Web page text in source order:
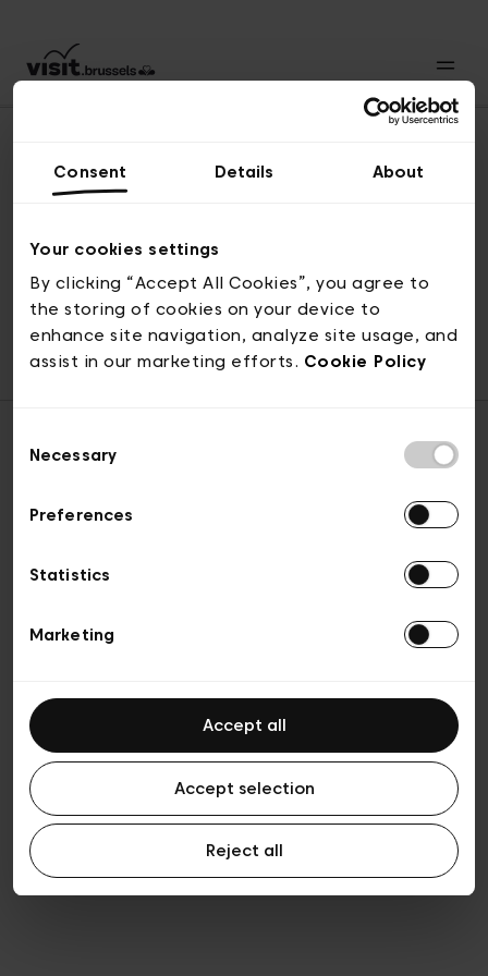
Consent Details About
Your cookies settings
By clicking “Accept All Cookies”, you agree to
the storing of cookies on your device to
enhance site navigation, analyze site usage, and
assist in our marketing efforts. Cookie Policy
Selection
Necessary
Preferences
Statistics
Marketing
Accept all
Accept selection
Reject all
© visit.brussels, 2-4 Koningsstraat, 1000 Brussel
ticketing@visit.brussels